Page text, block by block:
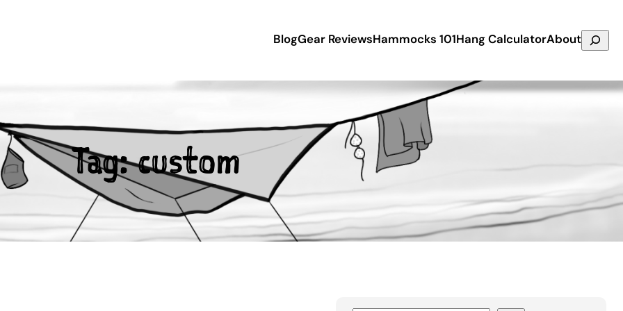
BlogGear ReviewsHammocks 101Hang CalculatorAboutSearch
Tag:custom